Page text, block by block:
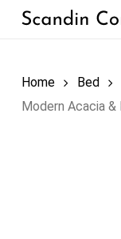
Skip
Home Bed
Modern Acacia &